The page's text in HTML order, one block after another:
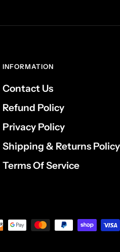
INFORMATION
Contact Us
Refund Policy
Privacy Policy
Shipping & Returns Policy
Terms Of Service